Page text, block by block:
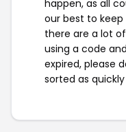
happen, as all
our best to
there are a lot
using a code
expired, please
sorted as